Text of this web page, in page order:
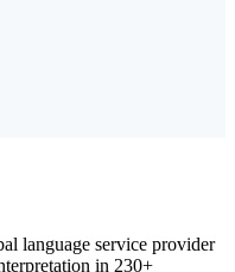
language service provider
in 230+